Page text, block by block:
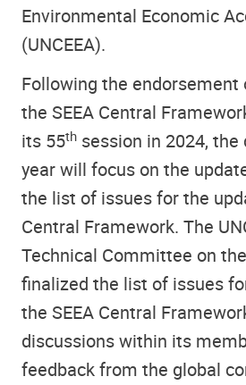
Environmental Economic
(UNCEEA).
Following the
the SEEA Central
its 55th session in 2024,
year will focus on the
the list of issues for the
Central Framework. The
Technical Committee on the
finalized the list of issues
the SEEA Central
discussions within its
feedback from the global